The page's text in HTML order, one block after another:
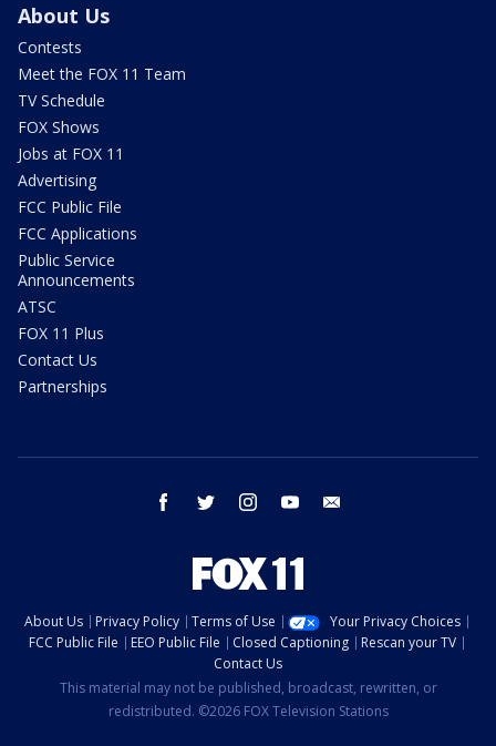
About Us
Contests
Meet the FOX 11 Team
TV Schedule
FOX Shows
Jobs at FOX 11
Advertising
FCC Public File
FCC Applications
Public Service
Announcements
ATSC
FOX 11 Plus
Contact Us
Partnerships
facebook twitter instagram youtube
About Us Privacy Policy Terms of Use
Your Privacy Choices
FCC Public File
EEO Public File Closed Captioning
Rescan your TV
Contact Us
This material may not be published, broadcast, rewritten, or
redistributed. ©2026 FOX Television Stations